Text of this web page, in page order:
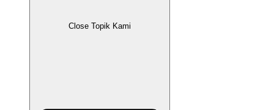
Close Topik Kami